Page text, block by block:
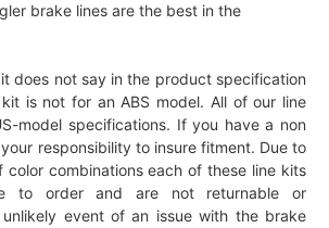
brake lines are the best in the
does not say in the product specification
is not for an ABS model. All of our line
model specifications. If you have a non
responsibility to insure fitment. Due to
color combinations each of these line kits
to order and are not returnable or
event of an issue with the brake